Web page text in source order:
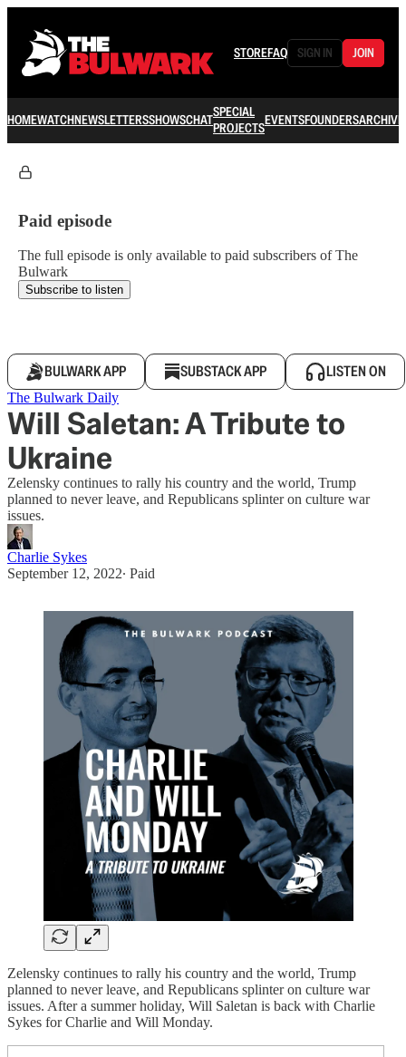
STOREFAQ SIGN IN JOIN
HOMEWATCHNEWSLETTERSSHOWSCHATSPECIAL
PROJECTSEVENTSFOUNDERSARCHIVE
Paid episode
The full episode is only available to paid subscribers of The
Bulwark
Subscribe to listen
BULWARK APP SUBSTACK APP LISTEN ON
The Bulwark Daily
Will Saletan: A Tribute to
Ukraine
Zelensky continues to rally his country and the world, Trump
planned to never leave, and Republicans splinter on culture war
issues.
Charlie Sykes
September 12, 2022∙ Paid
Zelensky continues to rally his country and the world, Trump
planned to never leave, and Republicans splinter on culture war
issues. After a summer holiday, Will Saletan is back with Charlie
Sykes for Charlie and Will Monday.